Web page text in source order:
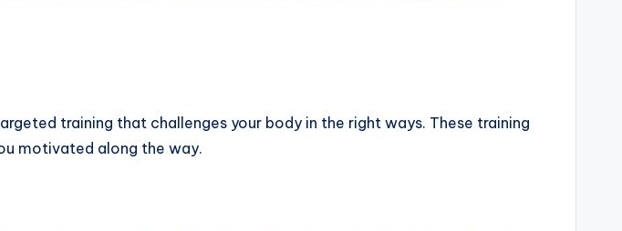
training that challenges your body in the right ways. These training
motivated along the way.